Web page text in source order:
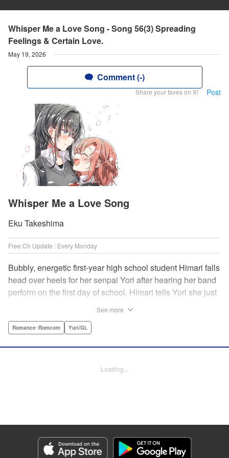
Whisper Me a Love Song - Song 56(3) Spreading
Feelings & Certain Love.
May 19, 2026
Comment (-)
Share your faves on X! Post
Whisper Me a Love Song
Eku Takeshima
Free Ch Update : Every Monday
Bubbly, energetic first-year high school student Himari falls
head over heels for her senpai Yori after hearing her band
perform on the first day of school. Himari tells Yori she just
senpai are feeling two different kinds of love, she begins to
Tiff Ferentini/ Tiff Joshua, Kodansha USA Publishing, LLC
Episode Details
Released: May 19, 2026
Book Length: 16 pages
See more
Romance･Romcom Yuri/GL
Loading...